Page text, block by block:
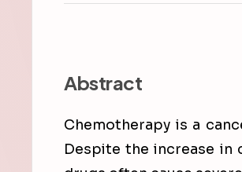
Abstract
Chemotherapy is a
Despite the increase in